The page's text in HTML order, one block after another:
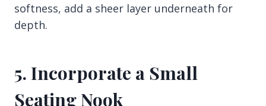
softness, add a sheer layer underneath for
depth.
5. Incorporate a Small
Seating Nook